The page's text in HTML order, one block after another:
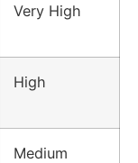
Very High
High
Medium